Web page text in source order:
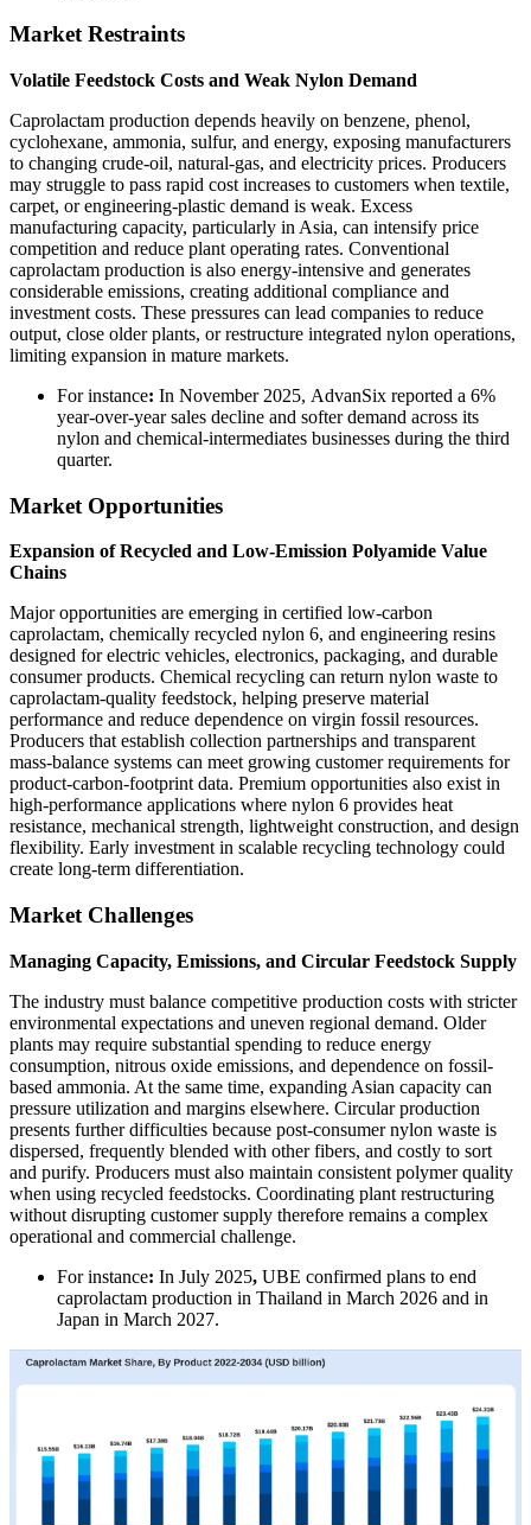
Market Restraints
Volatile Feedstock Costs and Weak Nylon Demand
Caprolactam production depends heavily on benzene, phenol,
cyclohexane, ammonia, sulfur, and energy, exposing manufacturers
to changing crude-oil, natural-gas, and electricity prices. Producers
may struggle to pass rapid cost increases to customers when textile,
carpet, or engineering-plastic demand is weak. Excess
manufacturing capacity, particularly in Asia, can intensify price
competition and reduce plant operating rates. Conventional
caprolactam production is also energy-intensive and generates
considerable emissions, creating additional compliance and
investment costs. These pressures can lead companies to reduce
output, close older plants, or restructure integrated nylon operations,
limiting expansion in mature markets.
For instance: In November 2025, AdvanSix reported a 6%
year-over-year sales decline and softer demand across its
nylon and chemical-intermediates businesses during the third
quarter.
Market Opportunities
Expansion of Recycled and Low-Emission Polyamide Value
Chains
Major opportunities are emerging in certified low-carbon
caprolactam, chemically recycled nylon 6, and engineering resins
designed for electric vehicles, electronics, packaging, and durable
consumer products. Chemical recycling can return nylon waste to
caprolactam-quality feedstock, helping preserve material
performance and reduce dependence on virgin fossil resources.
Producers that establish collection partnerships and transparent
mass-balance systems can meet growing customer requirements for
product-carbon-footprint data. Premium opportunities also exist in
high-performance applications where nylon 6 provides heat
resistance, mechanical strength, lightweight construction, and design
flexibility. Early investment in scalable recycling technology could
create long-term differentiation.
Market Challenges
Managing Capacity, Emissions, and Circular Feedstock Supply
The industry must balance competitive production costs with stricter
environmental expectations and uneven regional demand. Older
plants may require substantial spending to reduce energy
consumption, nitrous oxide emissions, and dependence on fossil-
based ammonia. At the same time, expanding Asian capacity can
pressure utilization and margins elsewhere. Circular production
presents further difficulties because post-consumer nylon waste is
dispersed, frequently blended with other fibers, and costly to sort
and purify. Producers must also maintain consistent polymer quality
when using recycled feedstocks. Coordinating plant restructuring
without disrupting customer supply therefore remains a complex
operational and commercial challenge.
For instance: In July 2025, UBE confirmed plans to end
caprolactam production in Thailand in March 2026 and in
Japan in March 2027.